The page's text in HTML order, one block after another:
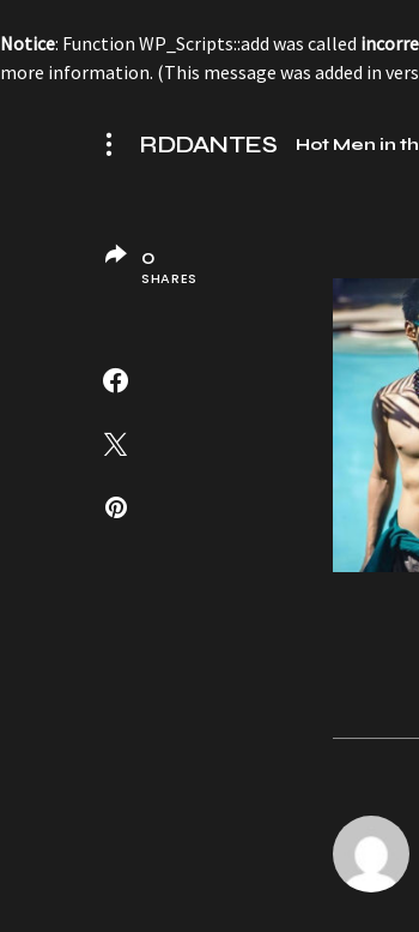
Notice: Function WP_Scripts::add was called
more information. (This message was added in
RDDANTES Hot Men in
0
SHARES